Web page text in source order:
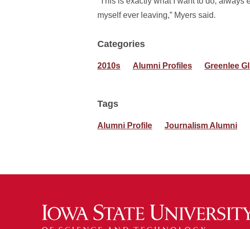
myself ever leaving,” Myers said.
Categories
2010s Alumni Profiles Greenlee
Tags
Alumni Profile Journalism Alumni